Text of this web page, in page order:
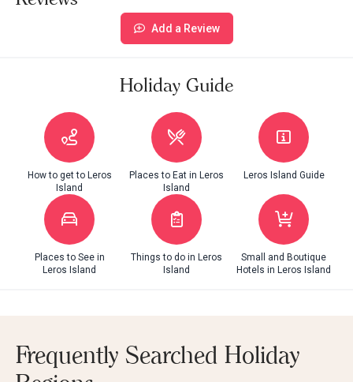
Add a Review
Holiday Guide
How to get to Leros
Island
Places to Eat in Leros
Island
Leros Island Guide
Places to See in
Leros Island
Things to do in Leros
Island
Small and Boutique
Hotels in Leros Island
Frequently Searched Holiday